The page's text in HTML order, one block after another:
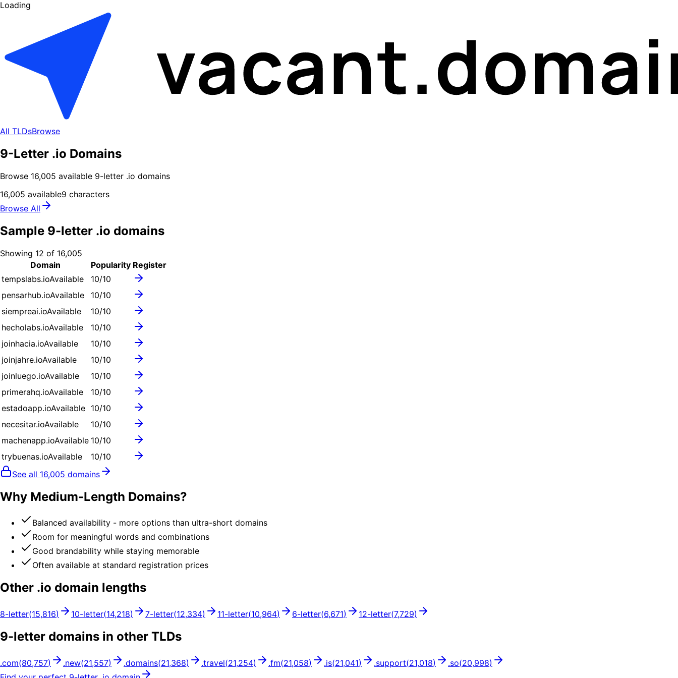
Loading
All TLDsBrowse
9-Letter .io Domains
Browse 16,005 available 9-letter .io domains
16,005 available9 characters
Browse All
Sample 9-letter .io domains
Showing 12 of 16,005
Domain
Popularity Register
tempslabs.ioAvailable 10/10
pensarhub.ioAvailable 10/10
siempreai.ioAvailable 10/10
hecholabs.ioAvailable 10/10
joinhacia.ioAvailable 10/10
joinjahre.ioAvailable 10/10
joinluego.ioAvailable 10/10
primerahq.ioAvailable 10/10
estadoapp.ioAvailable 10/10
necesitar.ioAvailable 10/10
machenapp.ioAvailable 10/10
trybuenas.ioAvailable 10/10
See all 16,005 domains
Why Medium-Length Domains?
Balanced availability - more options than ultra-short domains
Room for meaningful words and combinations
Good brandability while staying memorable
Often available at standard registration prices
Other .io domain lengths
8-letter(15,816) 10-letter(14,218) 7-letter(12,334) 11-letter(10,964) 6-letter(6,671) 12-letter(7,729)
9-letter domains in other TLDs
.com(80,757) .new(21,557) .domains(21,368) .travel(21,254) .fm(21,058) .is(21,041) .support(21,018) .so(20,998)